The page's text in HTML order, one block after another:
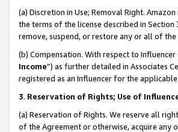
(a) Discretion in Use; Removal Right.
the terms of the license described in
remove, suspend, or restore any or all of the
(b) Compensation. With respect to
Income”) as further detailed in Associates
registered as an Influencer for the
3. Reservation of Rights; Use of
(a) Reservation of Rights. We reserve all
of the Agreement or otherwise, acquire any